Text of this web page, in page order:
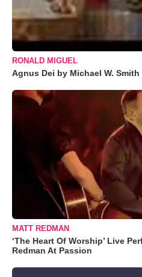
RONALD MIGUEL
Agnus Dei by Michael W. Smith
MATT REDMAN
‘The Heart Of Worship’ Live
Redman At Passion